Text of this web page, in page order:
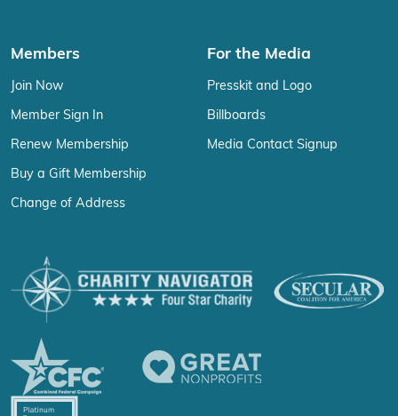
Members
Join Now
Member Sign In
Renew Membership
Buy a Gift Membership
Change of Address
For the Media
Presskit and Logo
Billboards
Media Contact Signup